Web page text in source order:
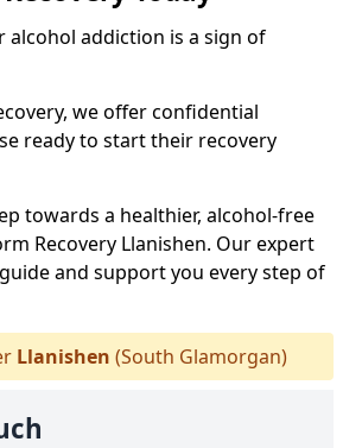
alcohol addiction is a sign of
we offer confidential
ready to start their recovery
towards a healthier, alcohol-free
Recovery Llanishen. Our expert
and support you every step of
Llanishen (South Glamorgan)